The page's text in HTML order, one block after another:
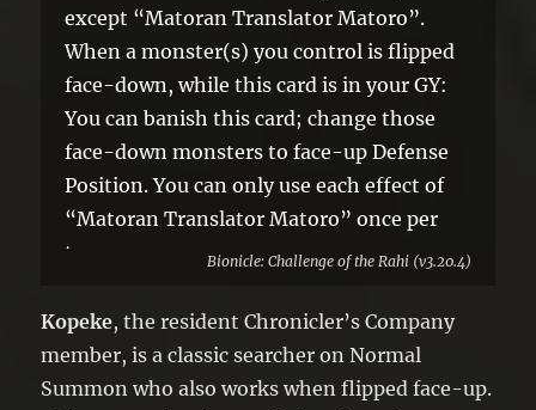
except “Matoran Translator Matoro”.
When a monster(s) you control is flipped
face-down, while this card is in your GY:
You can banish this card; change those
face-down monsters to face-up Defense
Position. You can only use each effect of
“Matoran Translator Matoro” once per
turn.
Bionicle: Challenge of the Rahi (v3.20.4)
Kopeke, the resident Chronicler’s Company
member, is a classic searcher on Normal
Summon who also works when flipped face-up.